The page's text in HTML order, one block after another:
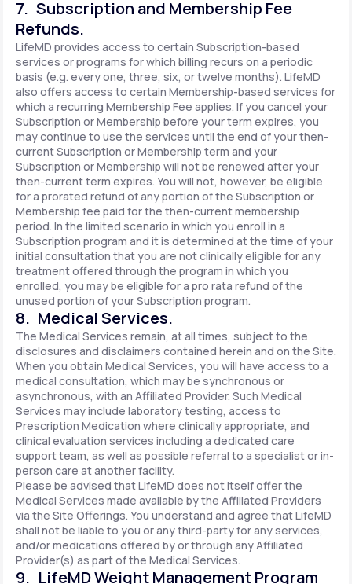
7. Subscription and Membership Fee
Refunds.
LifeMD provides access to certain Subscription-based
services or programs for which billing recurs on a periodic
basis (e.g. every one, three, six, or twelve months). LifeMD
also offers access to certain Membership-based services for
which a recurring Membership Fee applies. If you cancel your
Subscription or Membership before your term expires, you
may continue to use the services until the end of your then-
current Subscription or Membership term and your
Subscription or Membership will not be renewed after your
then-current term expires. You will not, however, be eligible
for a prorated refund of any portion of the Subscription or
Membership fee paid for the then-current membership
period. In the limited scenario in which you enroll in a
Subscription program and it is determined at the time of your
initial consultation that you are not clinically eligible for any
treatment offered through the program in which you
enrolled, you may be eligible for a pro rata refund of the
unused portion of your Subscription program.
8. Medical Services.
The Medical Services remain, at all times, subject to the
disclosures and disclaimers contained herein and on the Site.
When you obtain Medical Services, you will have access to a
medical consultation, which may be synchronous or
asynchronous, with an Affiliated Provider. Such Medical
Services may include laboratory testing, access to
Prescription Medication where clinically appropriate, and
clinical evaluation services including a dedicated care
support team, as well as possible referral to a specialist or in-
person care at another facility.
Please be advised that LifeMD does not itself offer the
Medical Services made available by the Affiliated Providers
via the Site Offerings. You understand and agree that LifeMD
shall not be liable to you or any third-party for any services,
and/or medications offered by or through any Affiliated
Provider(s) as part of the Medical Services.
9. LifeMD Weight Management Program